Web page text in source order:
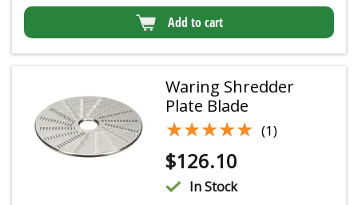
Add to cart
Waring Shredder
Plate Blade
★★★★★
★★★★★ (1)
$126.10
In Stock